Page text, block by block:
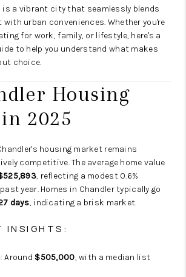
is a vibrant city that seamlessly blends
urban conveniences. Whether you're
for work, family, or lifestyle, here's a
to help you understand what makes
choice.
Housing
2025
housing market remains
competitive. The average home value
, reflecting a modest 0.6%
year. Homes in Chandler typically go
days, indicating a brisk market.
INSIGHTS:
: Around $505,000, with a median list